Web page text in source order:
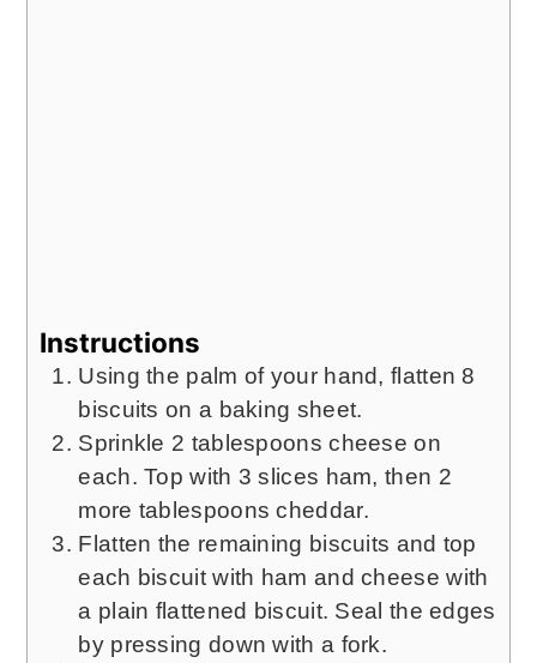
Instructions
Using the palm of your hand, flatten 8
biscuits on a baking sheet.
Sprinkle 2 tablespoons cheese on
each. Top with 3 slices ham, then 2
more tablespoons cheddar.
Flatten the remaining biscuits and top
each biscuit with ham and cheese with
a plain flattened biscuit. Seal the edges
by pressing down with a fork.